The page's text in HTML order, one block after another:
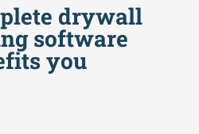
drywall
software
you